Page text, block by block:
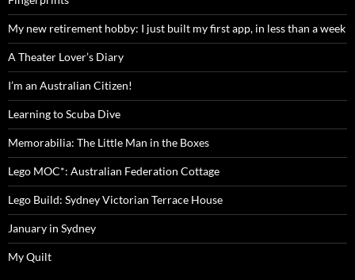
My new retirement hobby: I just built my first app, in less than a week
A Theater Lover’s Diary
I’m an Australian Citizen!
Learning to Scuba Dive
Memorabilia: The Little Man in the Boxes
Lego MOC*: Australian Federation Cottage
Lego Build: Sydney Victorian Terrace House
January in Sydney
My Quilt